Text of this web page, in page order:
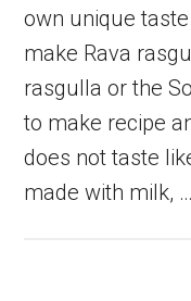
own unique
make Rava
rasgulla or the
to make recipe
does not taste
made with milk, …